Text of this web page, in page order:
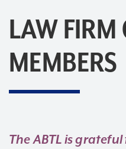
LAW FIRM
MEMBERS
The ABTL is